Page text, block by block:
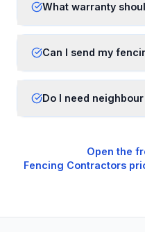
What warranty
Can I send my
Do I need
Open the
Fencing Contractors